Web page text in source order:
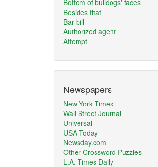
Bottom of bulldogs' faces
Besides that
Bar bill
Authorized agent
Attempt
Newspapers
New York Times
Wall Street Journal
Universal
USA Today
Newsday.com
Other Crossword Puzzles
L.A. Times Daily